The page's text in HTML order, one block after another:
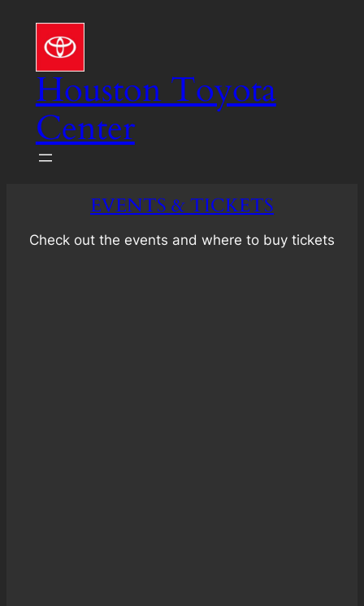
content
Houston Toyota
Center
EVENTS & TICKETS
Check out the events and where to buy tickets